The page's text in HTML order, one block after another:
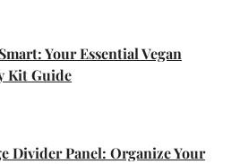
Your Essential Vegan
Kit Guide
Divider Panel: Organize Your